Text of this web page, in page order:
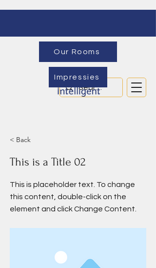
Our Rooms
Impressies
< Back
This is a Title 02
This is placeholder text. To change
this content, double-click on the
element and click Change Content.